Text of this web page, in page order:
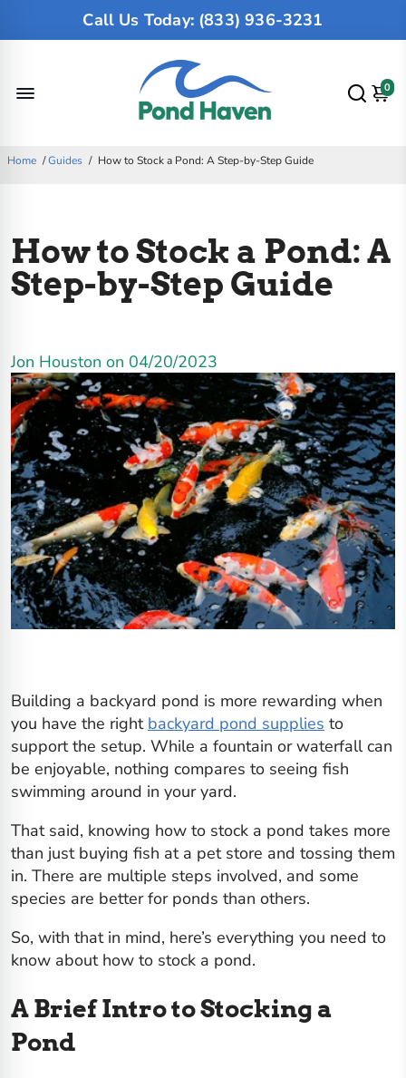
Call Us Today: (833) 936-3231
0
Home /Guides / How to Stock a Pond: A Step-by-Step Guide
How to Stock a Pond: A
Step-by-Step Guide
Jon Houston on 04/20/2023
Building a backyard pond is more rewarding when
you have the right backyard pond supplies to
support the setup. While a fountain or waterfall can
be enjoyable, nothing compares to seeing fish
swimming around in your yard.
That said, knowing how to stock a pond takes more
than just buying fish at a pet store and tossing them
in. There are multiple steps involved, and some
species are better for ponds than others.
So, with that in mind, here’s everything you need to
know about how to stock a pond.
A Brief Intro to Stocking a
Pond